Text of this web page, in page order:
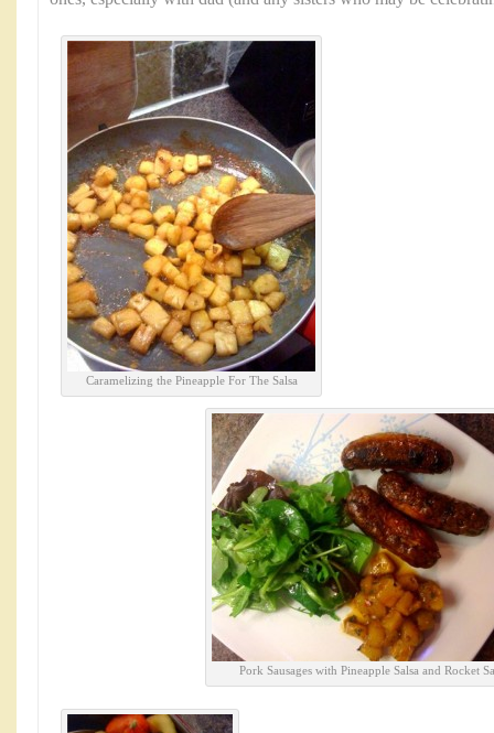
Caramelizing the Pineapple For The Salsa
Pork Sausages with Pineapple Salsa and Rocket